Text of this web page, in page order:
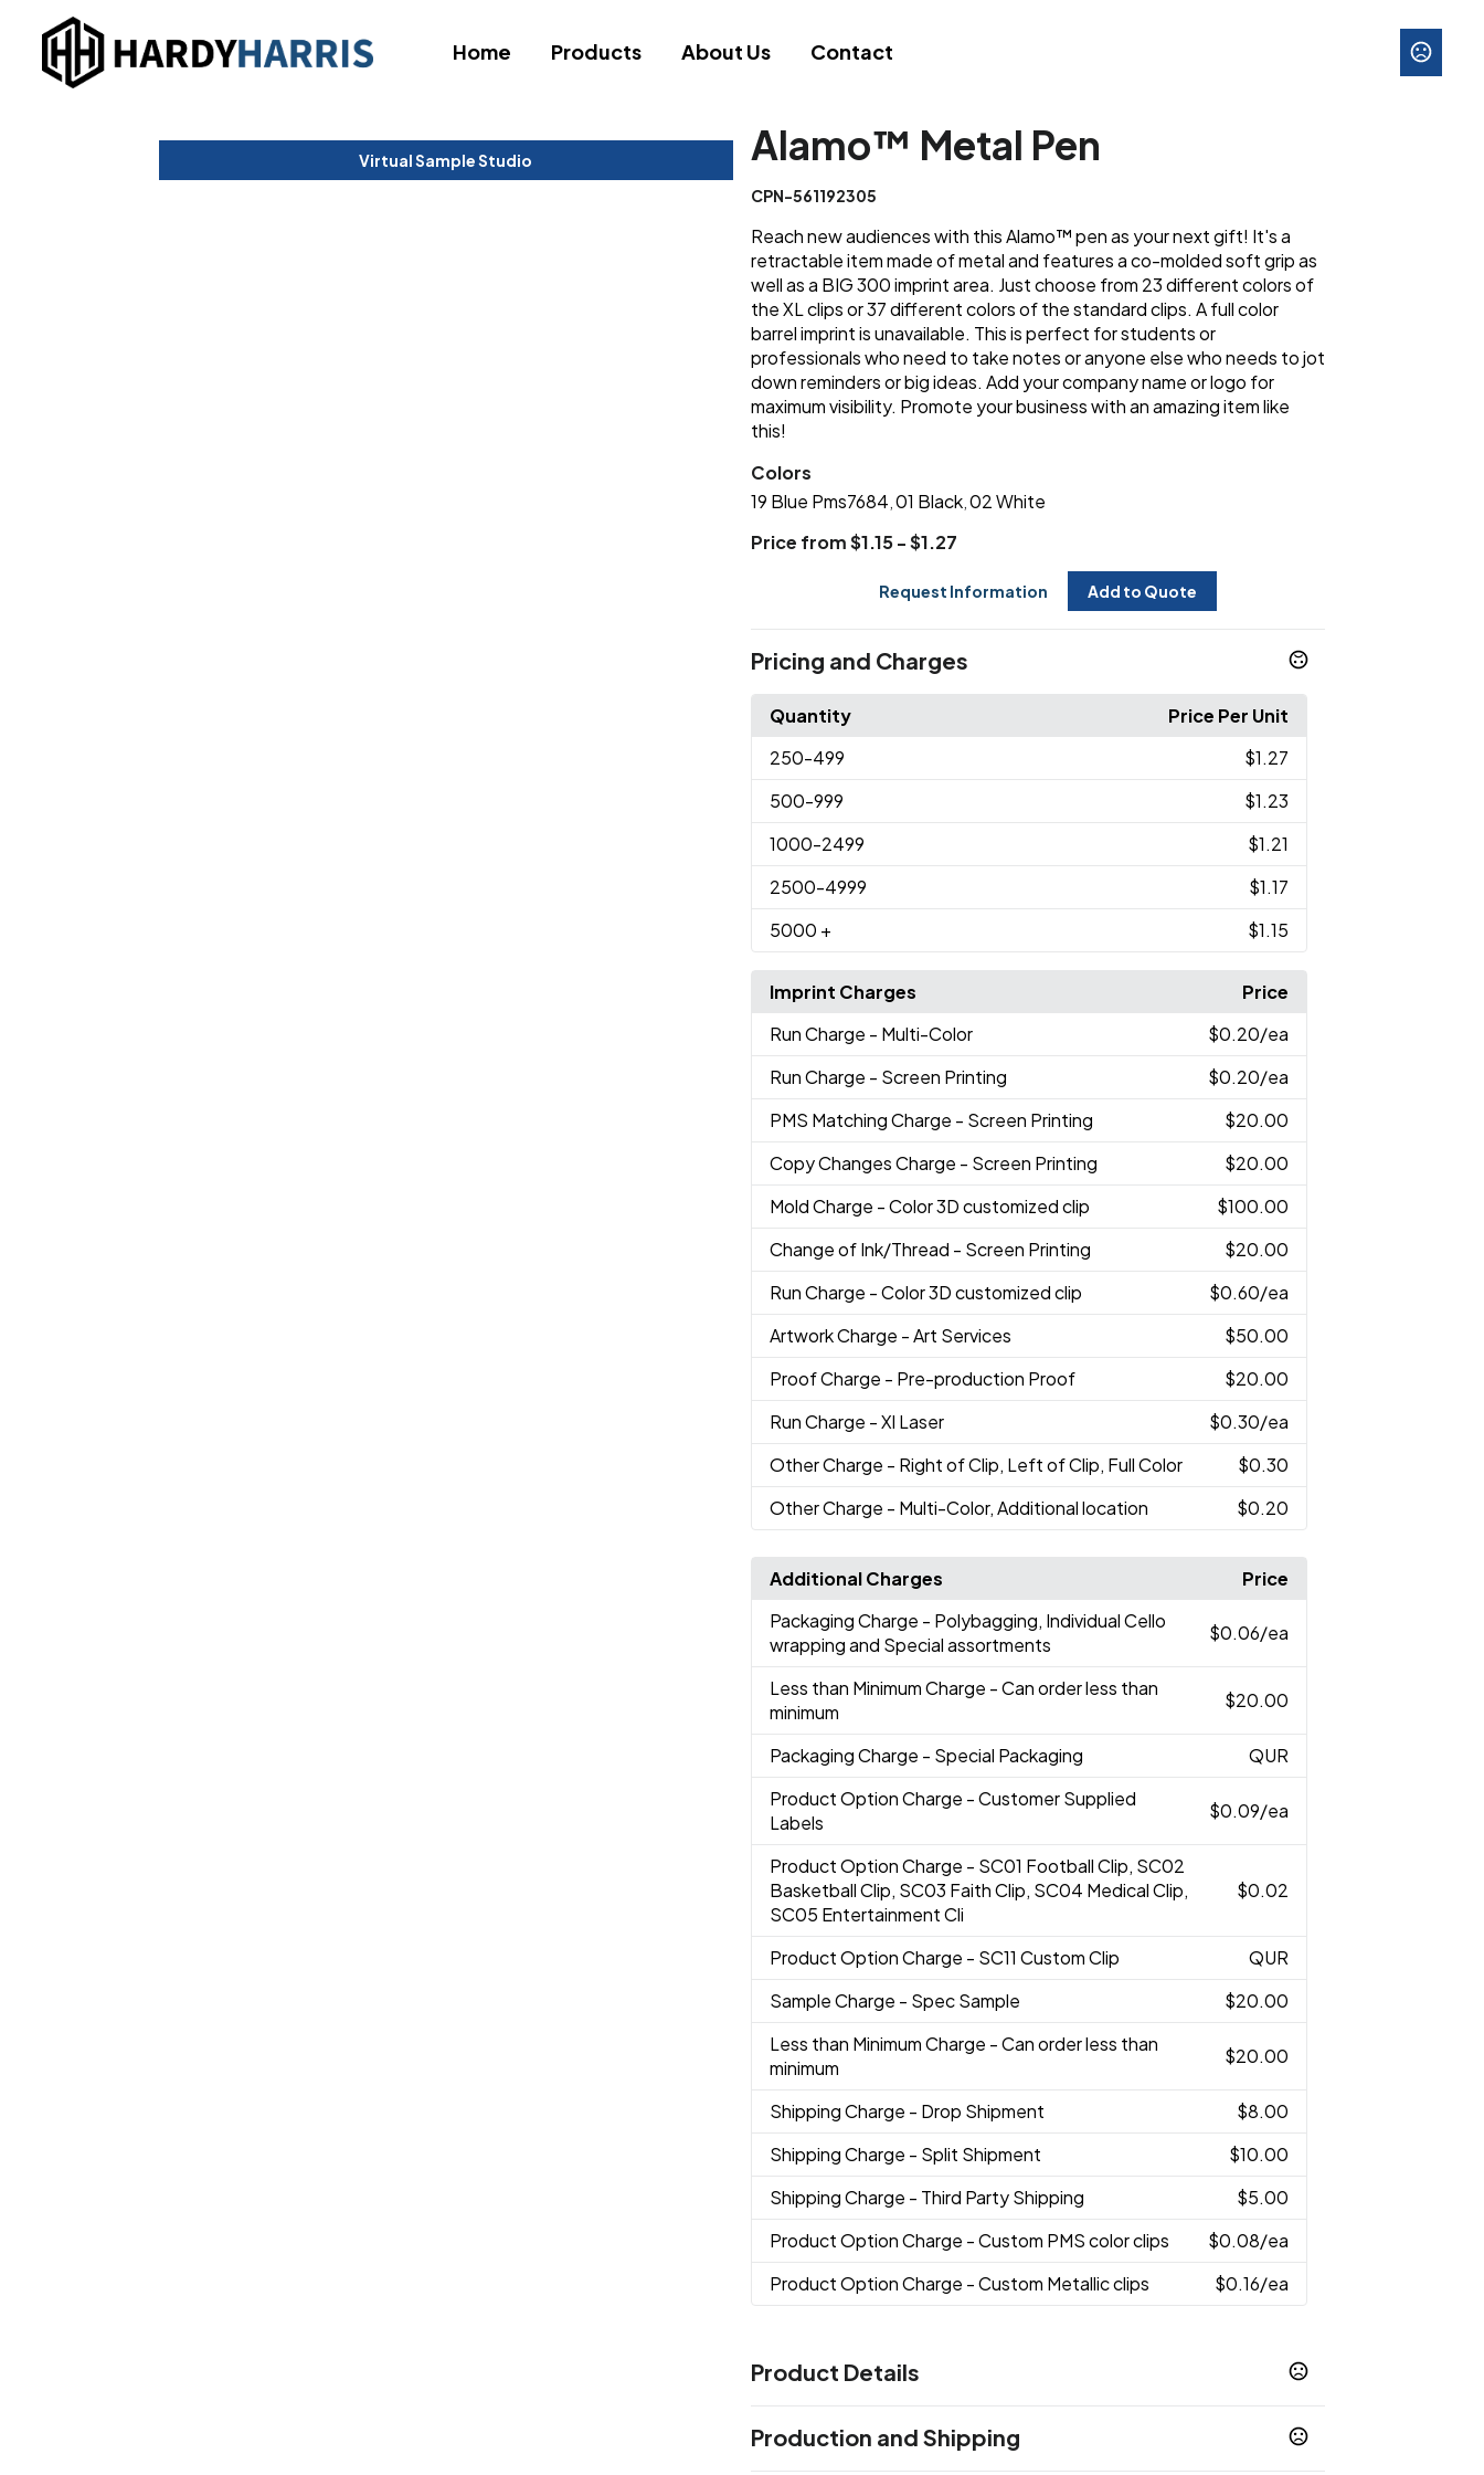
Home Products About Us Contact
Virtual Sample Studio Alamo™ Metal Pen
CPN-561192305
Reach new audiences with this Alamo™ pen as your next gift! It's a
retractable item made of metal and features a co-molded soft grip as
well as a BIG 300 imprint area. Just choose from 23 different colors of
the XL clips or 37 different colors of the standard clips. A full color
barrel imprint is unavailable. This is perfect for students or
professionals who need to take notes or anyone else who needs to jot
down reminders or big ideas. Add your company name or logo for
maximum visibility. Promote your business with an amazing item like
this!
Colors
19 Blue Pms7684 01 Black, 02 White
Price from $1.15 - $1.27
Request Information Add to Quote
Pricing and Charges
Quantity
Price Per Unit
250-499
$1.27
500-999
$1.23
1000-2499
$1.21
2500-4999
$1.17
5000 + $1.15
Imprint Charges
Price
Run Charge - Multi-Color $0.20/ea
Run Charge - Screen Printing $0.20/ea
PMS Matching Charge - Screen Printing
$20.00
Copy Changes Charge - Screen Printing
$20.00
Mold Charge - Color 3D customized clip
$100.00
Change of Ink/Thread - Screen Printing
$20.00
Run Charge - Color 3D customized clip $0.60/ea
Artwork Charge - Art Services
$50.00
Proof Charge - Pre-production Proof
$20.00
Run Charge - Xl Laser $0.30/ea
Other Charge - Right of Clip, Left of Clip, Full Color
$0.30
Other Charge - Multi-Color, Additional location $0.20
Additional Charges
Price
Packaging Charge - Polybagging, Individual Cello
wrapping and Special assortments
$0.06/ea
Less than Minimum Charge - Can order less than
minimum
$20.00
Packaging Charge - Special Packaging
QUR
Product Option Charge - Customer Supplied
Labels
$0.09/ea
Product Option Charge - SC01 Football Clip, SC02
Basketball Clip, SC03 Faith Clip, SC04 Medical Clip,
SC05 Entertainment Cli
$0.02
Product Option Charge - SC11 Custom Clip
QUR
Sample Charge - Spec Sample
$20.00
Less than Minimum Charge - Can order less than
minimum
$20.00
Shipping Charge - Drop Shipment
$8.00
Shipping Charge - Split Shipment
$10.00
Shipping Charge - Third Party Shipping
$5.00
Product Option Charge - Custom PMS color clips $0.08/ea
Product Option Charge - Custom Metallic clips $0.16/ea
Product Details
19 Blue Pms7684,01 Black,02 White
Production and Shipping